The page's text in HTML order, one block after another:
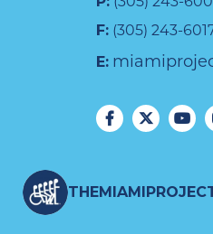
F: (305) 243-
E: